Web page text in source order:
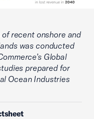
recent onshore and
was conducted
Global
prepared for
Ocean Industries